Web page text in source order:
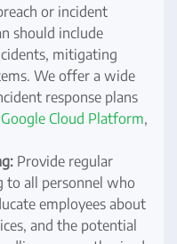
or incident
should include
mitigating
We offer a wide
response plans
Google Cloud Platform,
Provide regular
to all personnel who
employees about
and the potential